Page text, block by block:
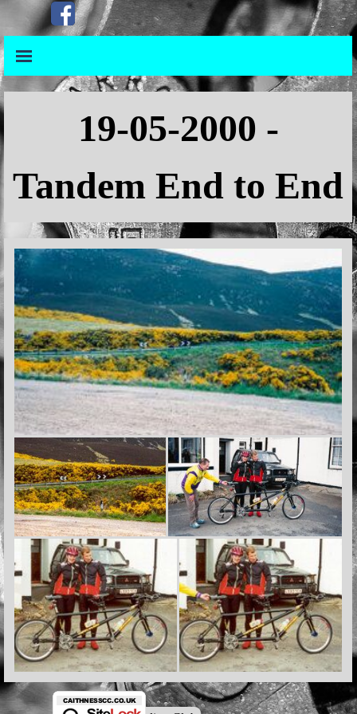
Go to contentSkip menu
Skip menu
19-05-2000 -
Tandem End to End